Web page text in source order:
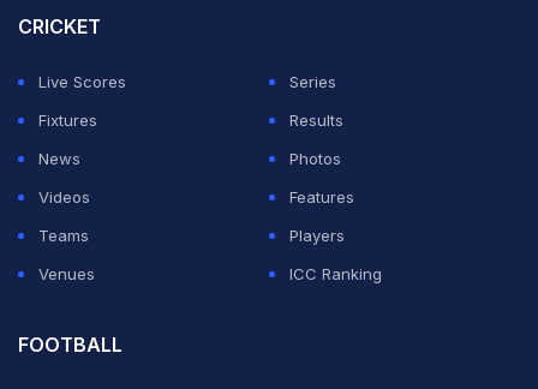
This was MI's sixth successive defeat in the ongoing
edition of the league, while debutants LSG registered
their fourth win to go second behind Gujarat Titans.
CRICKET
Live Scores
Series
Fixtures
Results
News
Photos
Videos
Features
Teams
Players
Venues
ICC Ranking
FOOTBALL